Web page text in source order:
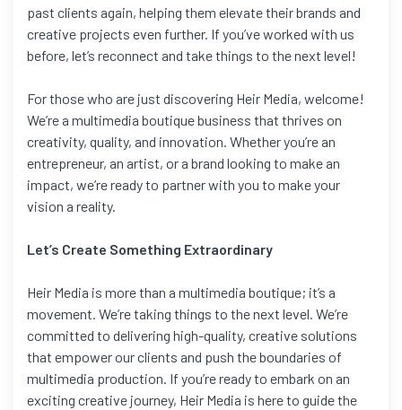
past clients again, helping them elevate their brands and
creative projects even further. If you’ve worked with us
before, let’s reconnect and take things to the next level!
For those who are just discovering Heir Media, welcome!
We’re a multimedia boutique business that thrives on
creativity, quality, and innovation. Whether you’re an
entrepreneur, an artist, or a brand looking to make an
impact, we’re ready to partner with you to make your
vision a reality.
Let’s Create Something Extraordinary
Heir Media is more than a multimedia boutique; it’s a
movement. We’re taking things to the next level. We’re
committed to delivering high-quality, creative solutions
that empower our clients and push the boundaries of
multimedia production. If you’re ready to embark on an
exciting creative journey, Heir Media is here to guide the